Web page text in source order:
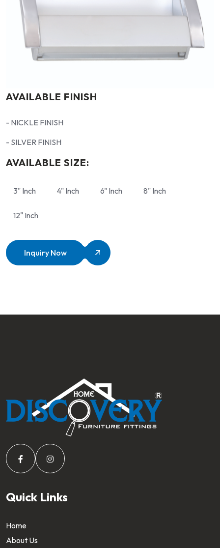
AVAILABLE FINISH
- NICKLE FINISH
- SILVER FINISH
AVAILABLE SIZE:
3" Inch 4" Inch 6" Inch 8" Inch
12" Inch
Inquiry Now
Quick Links
Home
About Us